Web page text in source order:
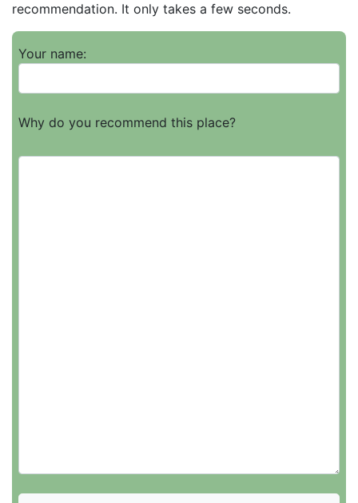
recommendation. It only takes a few seconds.
Your name:
Why do you recommend this place?